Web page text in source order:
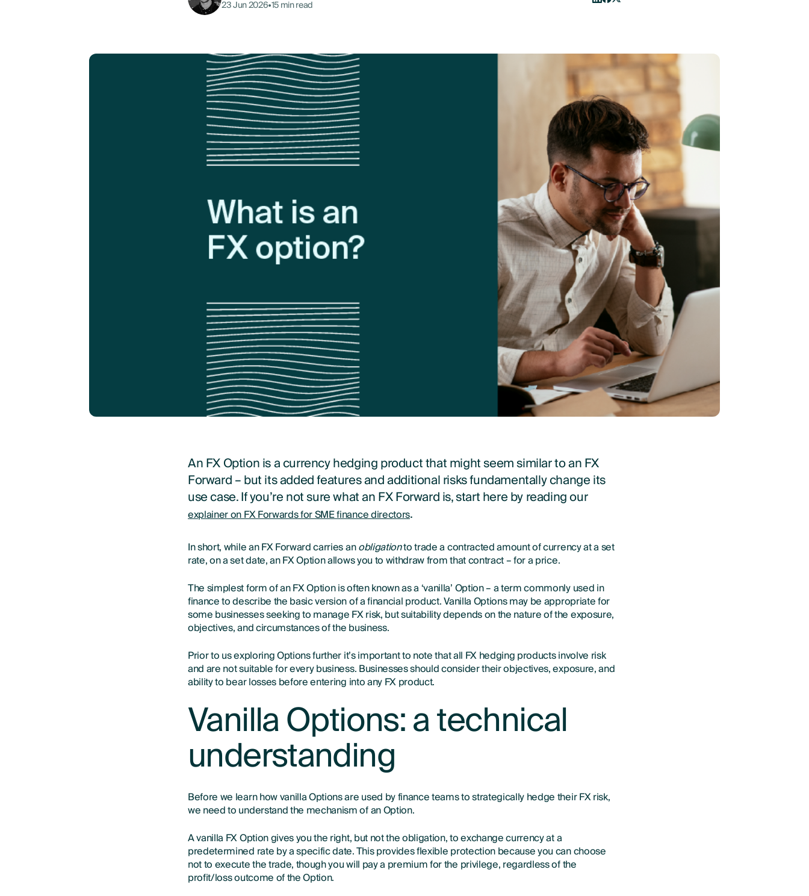
23 Jun 2026•15 min read
An FX Option is a currency hedging product that might seem similar to an FX
Forward – but its added features and additional risks fundamentally change its
use case. If you’re not sure what an FX Forward is, start here by reading our
explainer on FX Forwards for SME finance directors.
In short, while an FX Forward carries anobligationto trade a contracted amount of currency at a set
rate, on a set date, an FX Option allows you to withdraw from that contract – for a price.
The simplest form of an FX Option is often known as a ‘vanilla’ Option – a term commonly used in
finance to describe the basic version of a financial product. Vanilla Options may be appropriate for
some businesses seeking to manage FX risk, but suitability depends on the nature of the exposure,
objectives, and circumstances of the business.
Prior to us exploring Options further it’s important to note that all FX hedging products involve risk
and are not suitable for every business. Businesses should consider their objectives, exposure, and
ability to bear losses before entering into any FX product.
Vanilla Options: a technical
understanding
Before we learn how vanilla Options are used by finance teams to strategically hedge their FX risk,
we need to understand the mechanism of an Option.
A vanilla FX Option gives you the right, but not the obligation, to exchange currency at a
predetermined rate by a specific date. This provides flexible protection because you can choose
not to execute the trade, though you will pay a premium for the privilege, regardless of the
profit/loss outcome of the Option.